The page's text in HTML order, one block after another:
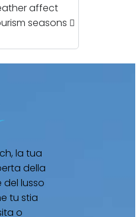
affect
seasons
la tua
della
del lusso
tu stia
o